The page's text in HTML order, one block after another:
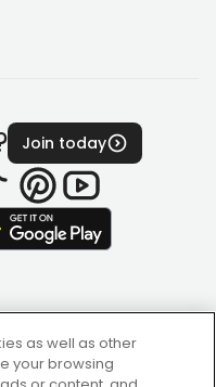
Join today
as well as other
your browsing